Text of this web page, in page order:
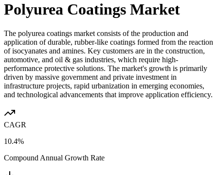
Polyurea Coatings Market
The polyurea coatings market consists of the production and
application of durable, rubber-like coatings formed from the reaction
of isocyanates and amines. Key customers are in the construction,
automotive, and oil & gas industries, which require high-
performance protective solutions. The market's growth is primarily
driven by massive government and private investment in
infrastructure projects, rapid urbanization in emerging economies,
and technological advancements that improve application efficiency.
CAGR
10.4%
Compound Annual Growth Rate